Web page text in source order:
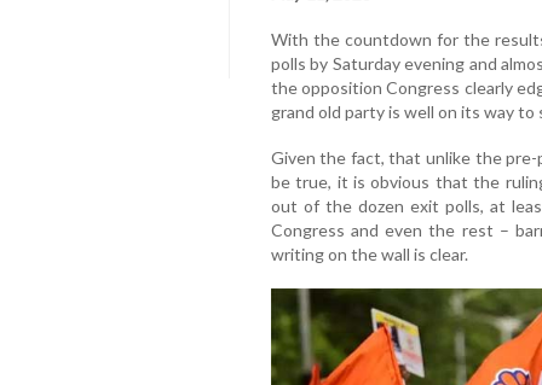
With the countdown for the
polls by Saturday evening and
the opposition Congress clearly
grand old party is well on its way to
Given the fact, that unlike the
be true, it is obvious that the
out of the dozen exit polls, at
Congress and even the rest –
writing on the wall is clear.